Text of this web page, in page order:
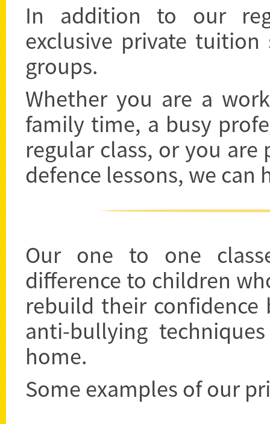
In addition to our
exclusive private
groups.
Whether you are a
family time, a busy
regular class, or you
defence lessons, we can
Our one to one
difference to children
rebuild their
anti-bullying
home.
Some examples of our